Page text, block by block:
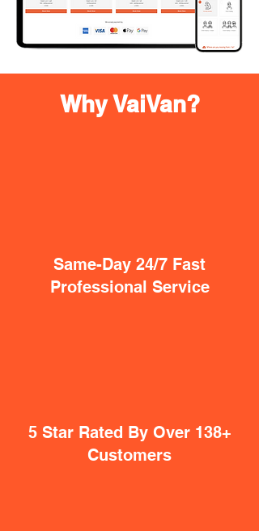
Why VaiVan?
Same-Day 24/7 Fast
Professional Service
5 Star Rated By Over 138+
Customers